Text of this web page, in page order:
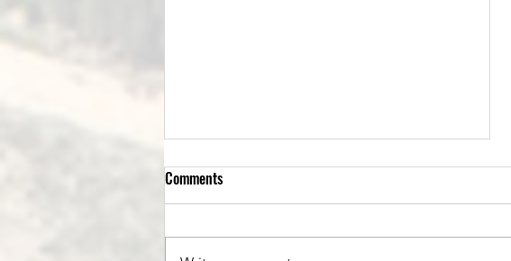
Comments